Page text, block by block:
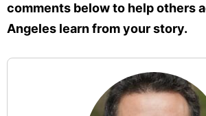
comments below to help others
Angeles learn from your story.